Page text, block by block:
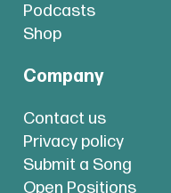
Podcasts
Shop
Company
Contact us
Privacy policy
Submit a Song
Open Positions